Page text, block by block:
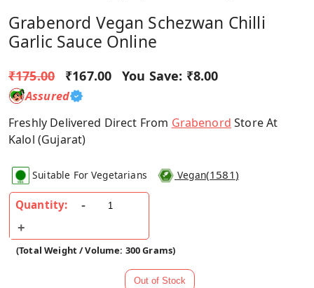
Grabenord Vegan Schezwan Chilli
Garlic Sauce Online
₹175.00 ₹167.00 You Save: ₹8.00
Assured
Freshly Delivered Direct From Grabenord Store At
Kalol (Gujarat)
Suitable For Vegetarians Vegan(1581)
Quantity:
(Total Weight / Volume: 300 Grams)